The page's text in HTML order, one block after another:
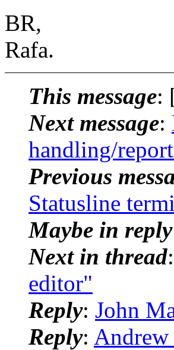
BR,
Rafa.
This message:
Next message:
handling/
Previous
Statusline
Maybe in
Next in thread:
editor"
Reply: John
Reply: